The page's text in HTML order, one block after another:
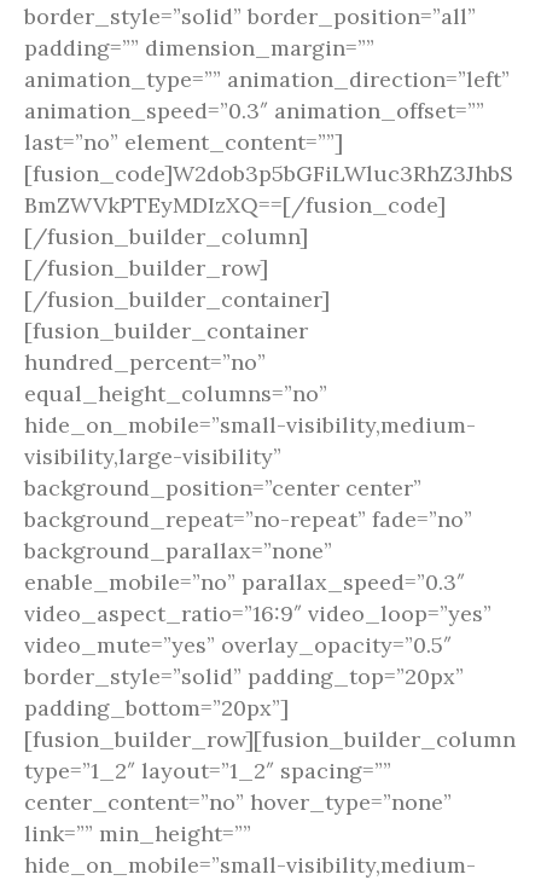
border_style=”solid” border_position=”all”
padding=”” dimension_margin=””
animation_type=”” animation_direction=”left”
animation_speed=”0.3″ animation_offset=””
last=”no” element_content=””]
[fusion_code]W2dob3p5bGFiLWluc3RhZ3JhbS
BmZWVkPTEyMDIzXQ==[/fusion_code]
[/fusion_builder_column]
[/fusion_builder_row]
[/fusion_builder_container]
[fusion_builder_container
hundred_percent=”no”
equal_height_columns=”no”
hide_on_mobile=”small-visibility,medium-
visibility,large-visibility”
background_position=”center center”
background_repeat=”no-repeat” fade=”no”
background_parallax=”none”
enable_mobile=”no” parallax_speed=”0.3″
video_aspect_ratio=”16:9″ video_loop=”yes”
video_mute=”yes” overlay_opacity=”0.5″
border_style=”solid” padding_top=”20px”
padding_bottom=”20px”]
[fusion_builder_row][fusion_builder_column
type=”1_2″ layout=”1_2″ spacing=””
center_content=”no” hover_type=”none”
link=”” min_height=””
hide_on_mobile=”small-visibility,medium-